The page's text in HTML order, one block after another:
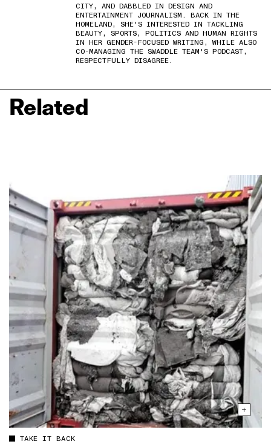
CITY, AND DABBLED IN DESIGN AND
ENTERTAINMENT JOURNALISM. BACK IN THE
HOMELAND, SHE'S INTERESTED IN TACKLING
BEAUTY, SPORTS, POLITICS AND HUMAN RIGHTS
IN HER GENDER-FOCUSED WRITING, WHILE ALSO
CO-MANAGING THE SWADDLE TEAM'S PODCAST,
RESPECTFULLY DISAGREE.
Related
TAKE IT BACK